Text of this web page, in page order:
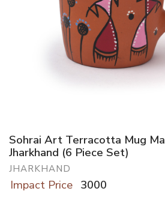
Sohrai Art Terracotta Mug
Jharkhand (6 Piece Set)
JHARKHAND
Impact Price 3000